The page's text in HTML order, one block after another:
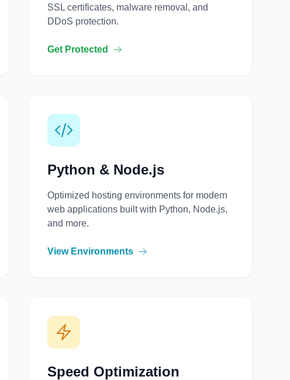
SSL certificates, malware removal, and
DDoS protection.
Get Protected
Python & Node.js
Optimized hosting environments for modern
web applications built with Python, Node.js,
and more.
View Environments
Speed Optimization